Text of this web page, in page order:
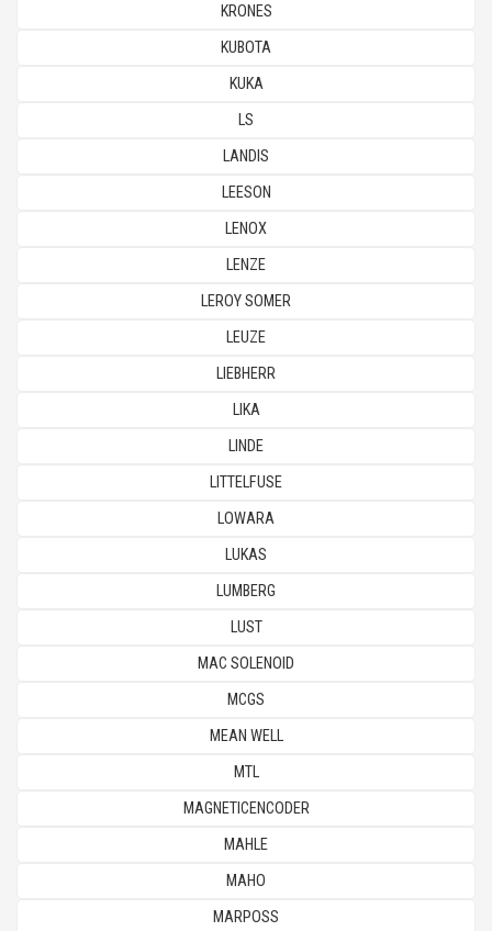
KRONES
KUBOTA
KUKA
LS
LANDIS
LEESON
LENOX
LENZE
LEROY SOMER
LEUZE
LIEBHERR
LIKA
LINDE
LITTELFUSE
LOWARA
LUKAS
LUMBERG
LUST
MAC SOLENOID
MCGS
MEAN WELL
MTL
MAGNETICENCODER
MAHLE
MAHO
MARPOSS